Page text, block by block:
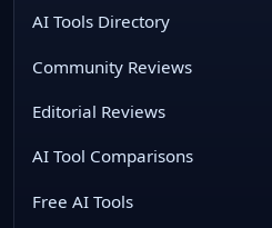
AI Tools Directory
Community Reviews
Editorial Reviews
AI Tool Comparisons
Free AI Tools